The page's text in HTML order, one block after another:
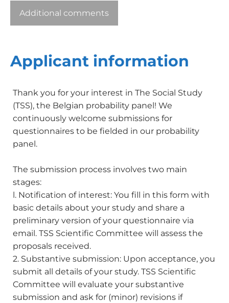
Additional comments
Applicant information
Thank you for your interest in The Social Study
(TSS), the Belgian probability panel! We
continuously welcome submissions for
questionnaires to be fielded in our probability
panel.
The submission process involves two main
stages:
l. Notification of interest: You fill in this form with
basic details about your study and share a
preliminary version of your questionnaire via
email. TSS Scientific Committee will assess the
proposals received.
2. Substantive submission: Upon acceptance, you
submit all details of your study. TSS Scientific
Committee will evaluate your substantive
submission and ask for (minor) revisions if